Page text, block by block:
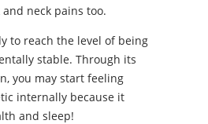
and neck pains too.
to reach the level of being
stable. Through its
you may start feeling
internally because it
and sleep!